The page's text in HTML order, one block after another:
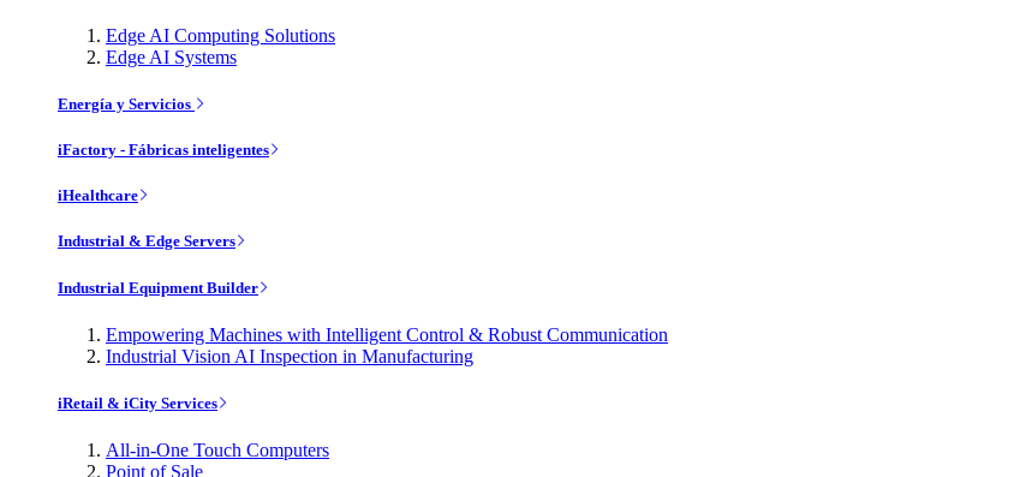
Edge AI Computing Solutions
Edge AI Systems
Energía y Servicios
iFactory - Fábricas inteligentes
iHealthcare
Industrial & Edge Servers
Industrial Equipment Builder
Empowering Machines with Intelligent Control & Robust Communication
Industrial Vision AI Inspection in Manufacturing
iRetail & iCity Services
All-in-One Touch Computers
Point of Sale